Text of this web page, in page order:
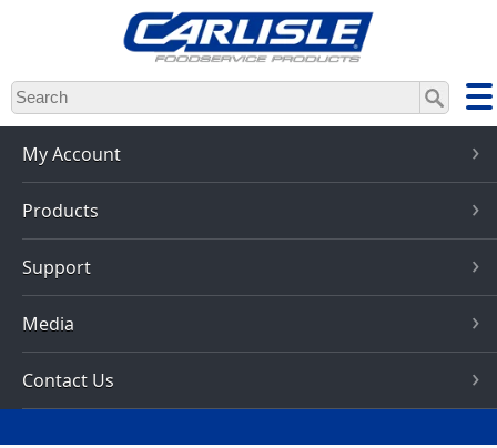
Skip
to
main
content
My Account
Products
Support
Media
Contact Us